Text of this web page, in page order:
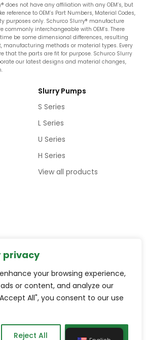
privacy
your browsing experience,
or content, and analyze our
All", you consent to our use
Reject All Accept All
does not have any affiliation with any OEM’s, but
to OEM’s Part Numbers, Material Codes,
purposes only. Schurco Slurry® manufacture
interchangeable with OEM’s. There
be some dimensional differences, resulting
manufacturing methods or material types. Every
that the parts are fit for purpose. Schurco Slurry
our latest designs and material changes,
Slurry Pumps
S Series
L Series
U Series
H Series
View all products
All Rights Reserved | Errors and